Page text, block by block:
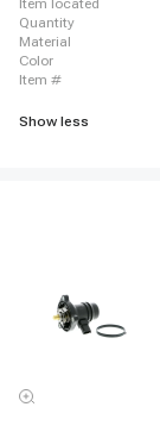
item located
quantity
material
color
item #
Show less